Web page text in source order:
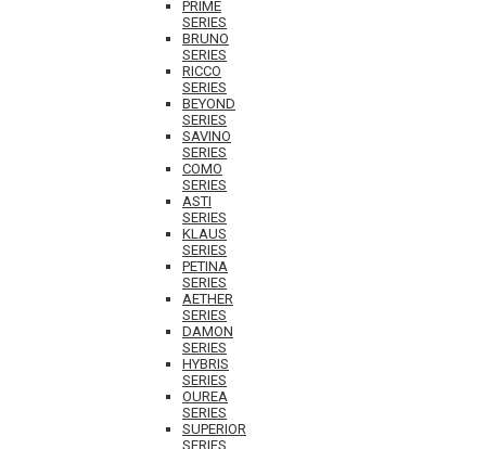
PRIME
SERIES
BRUNO
SERIES
RICCO
SERIES
BEYOND
SERIES
SAVINO
SERIES
COMO
SERIES
ASTI
SERIES
KLAUS
SERIES
PETINA
SERIES
AETHER
SERIES
DAMON
SERIES
HYBRIS
SERIES
OUREA
SERIES
SUPERIOR
SERIES